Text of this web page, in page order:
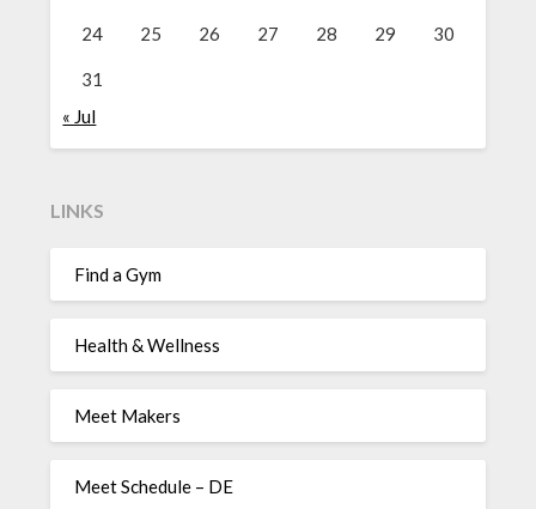
24 25 26 27 28 29 30
31
« Jul
LINKS
Find a Gym
Health & Wellness
Meet Makers
Meet Schedule – DE